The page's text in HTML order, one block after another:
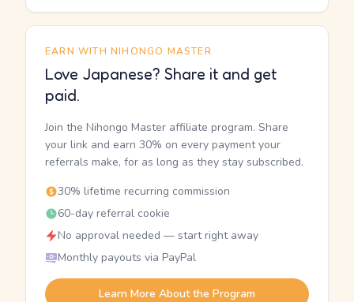
EARN WITH NIHONGO MASTER
Love Japanese? Share it and get
paid.
Join the Nihongo Master affiliate program. Share
your link and earn 30% on every payment your
referrals make, for as long as they stay subscribed.
30% lifetime recurring commission
60-day referral cookie
No approval needed — start right away
Monthly payouts via PayPal
Learn More About the Program